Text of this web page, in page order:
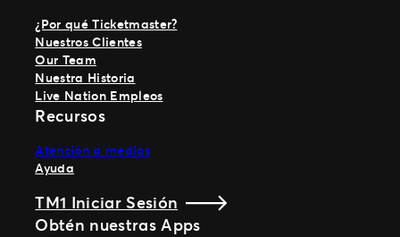
¿Por qué Ticketmaster?
Nuestros Clientes
Our Team
Nuestra Historia
Live Nation Empleos
Recursos
Atención a medios
Ayuda
TM1 Iniciar Sesión
Obtén nuestras Apps